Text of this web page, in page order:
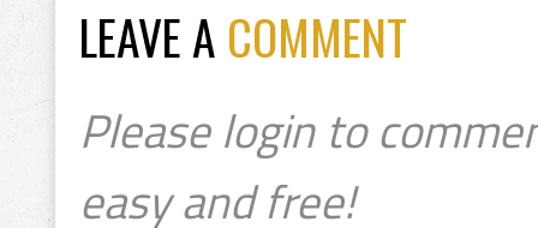
LEAVE A COMMENT
Please login to
easy and free!